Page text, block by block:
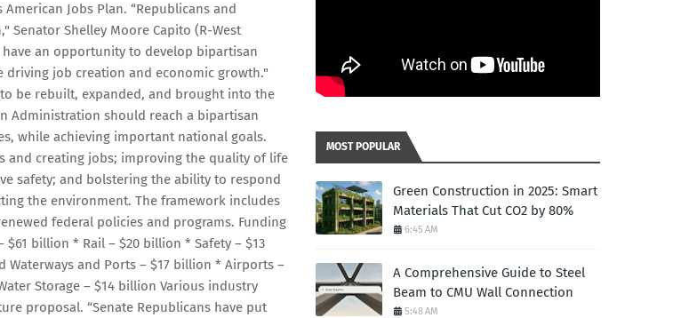
Jobs Plan. “Republicans and
Shelley Moore Capito (R-West
have an opportunity to develop bipartisan
driving job creation and economic growth."
be rebuilt, expanded, and brought into the
Administration should reach a bipartisan
while achieving important national goals.
and creating jobs; improving the quality of life
safety; and bolstering the ability to respond
the environment. The framework includes
federal policies and programs. Funding
billion * Rail – $20 billion * Safety – $13
and Ports – $17 billion * Airports –
Storage – $14 billion Various industry
proposal. “Senate Republicans have put
MOST POPULAR
Green Construction in 2025: Smart
Materials That Cut CO2 by 80%
6:45 AM
A Comprehensive Guide to Steel
Beam to CMU Wall Connection
5:48 AM